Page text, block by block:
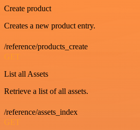
Create product
Creates a new product entry.
/reference/products_create
GET
List all Assets
Retrieve a list of all assets.
/reference/assets_index
GET